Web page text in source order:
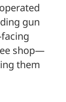
gun
shop—
them